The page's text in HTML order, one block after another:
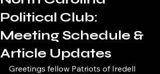
Political Club:
Meeting Schedule &
Article Updates
Greetings fellow Patriots of Iredell